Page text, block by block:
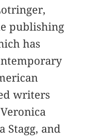
publishing
has
writers
Stagg, and